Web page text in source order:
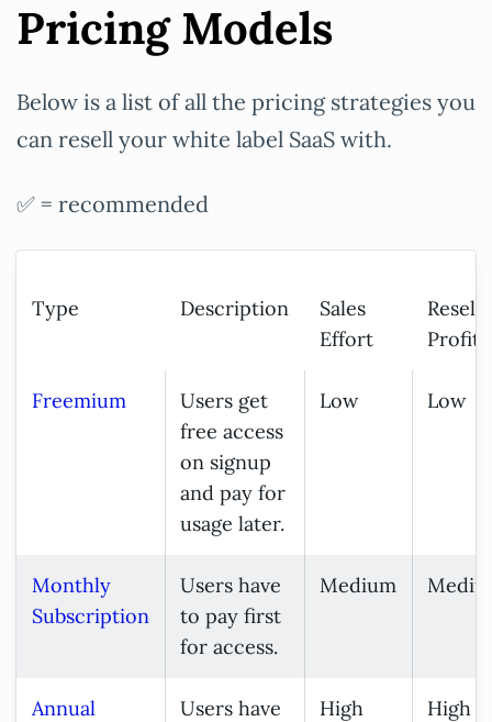
Pricing Models
Below is a list of all the pricing strategies you
can resell your white label SaaS with.
✅ = recommended
Type Description
Sales
Effort
Resell
Freemium
Users get
free access
on signup
and pay for
usage later.
Low Low
Monthly
Subscription
Users have
to pay first
for access.
Medium
Annual
Users have
High High